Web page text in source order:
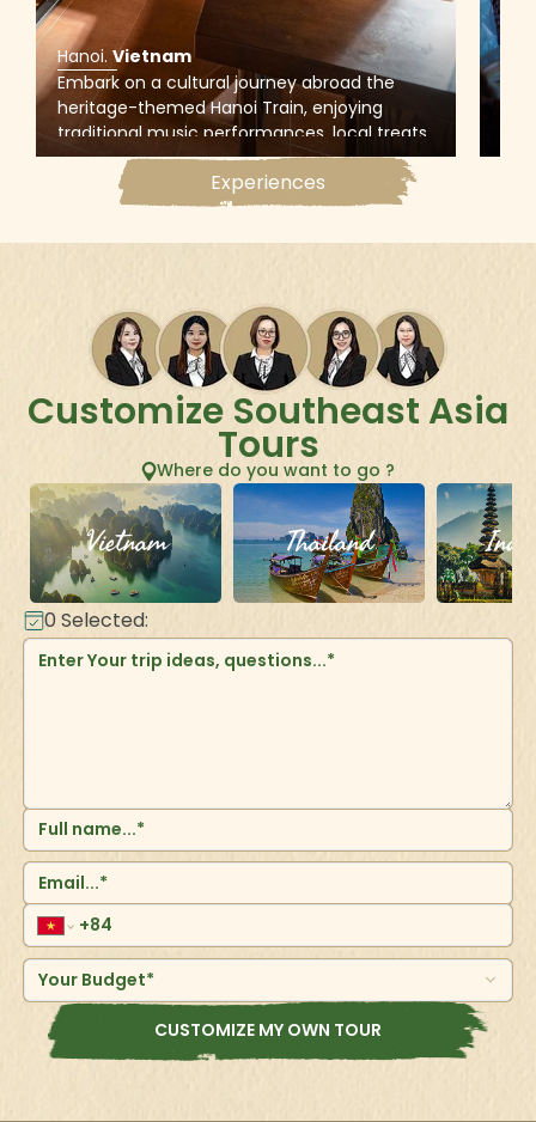
Hanoi. Vietnam
Embark on a cultural journey abroad the
heritage-themed Hanoi Train, enjoying
traditional music performances, local treats,
and hands-on experiences (Quan Ho
singing, Dong Ho painting, and Phu The cake
making) at historic Den Do Temple in Bac
Experiences
Customize Southeast Asia
Tours
Where do you want to go ?
Vietnam Thailand
0 Selected:
Your Budget*
CUSTOMIZE MY OWN TOUR